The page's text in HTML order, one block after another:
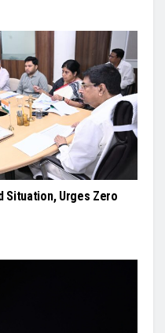
Situation, Urges Zero